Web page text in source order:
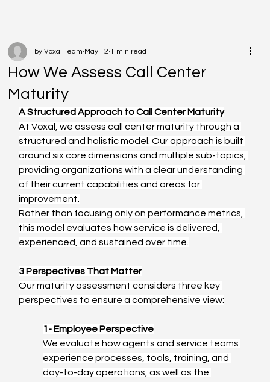
How We Assess Call Center
Maturity
by Voxal Team May 12 1 min read
A Structured Approach to Call Center Maturity
At Voxal, we assess call center maturity through a
structured and holistic model. Our approach is built
around six core dimensions and multiple sub-topics,
providing organizations with a clear understanding
of their current capabilities and areas for
improvement.
Rather than focusing only on performance metrics,
this model evaluates how service is delivered,
experienced, and sustained over time.
3 Perspectives That Matter
Our maturity assessment considers three key
perspectives to ensure a comprehensive view:
1- Employee Perspective
We evaluate how agents and service teams
experience processes, tools, training, and
day-to-day operations, as well as the